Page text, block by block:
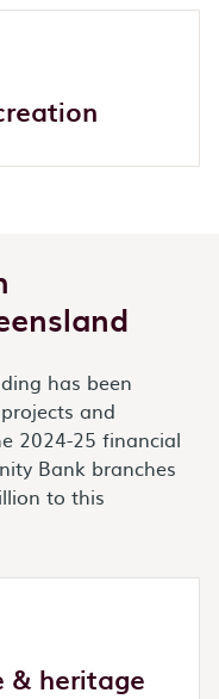
has been
and
2024-25 financial
Bank branches
to this
& heritage